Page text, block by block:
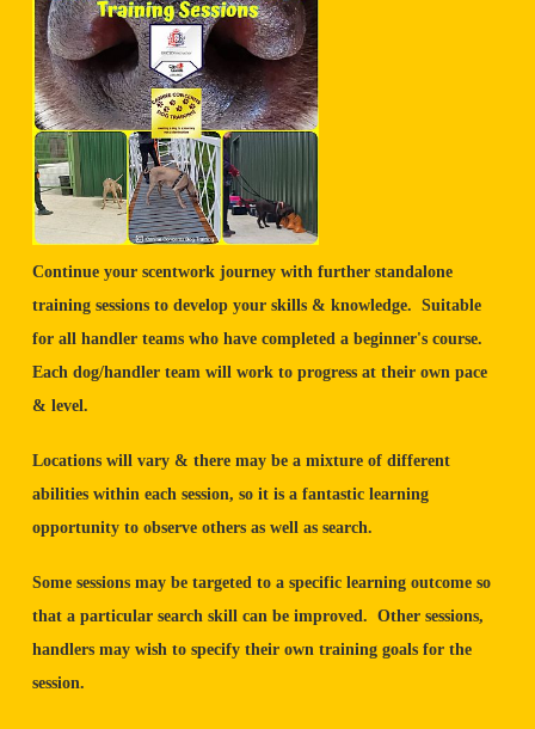
Continue your scentwork journey with further standalone
training sessions to develop your skills & knowledge. Suitable
for all handler teams who have completed a beginner's course.
Each dog/handler team will work to progress at their own pace
& level.
Locations will vary & there may be a mixture of different
abilities within each session, so it is a fantastic learning
opportunity to observe others as well as search.
Some sessions may be targeted to a specific learning outcome so
that a particular search skill can be improved. Other sessions,
handlers may wish to specify their own training goals for the
session.